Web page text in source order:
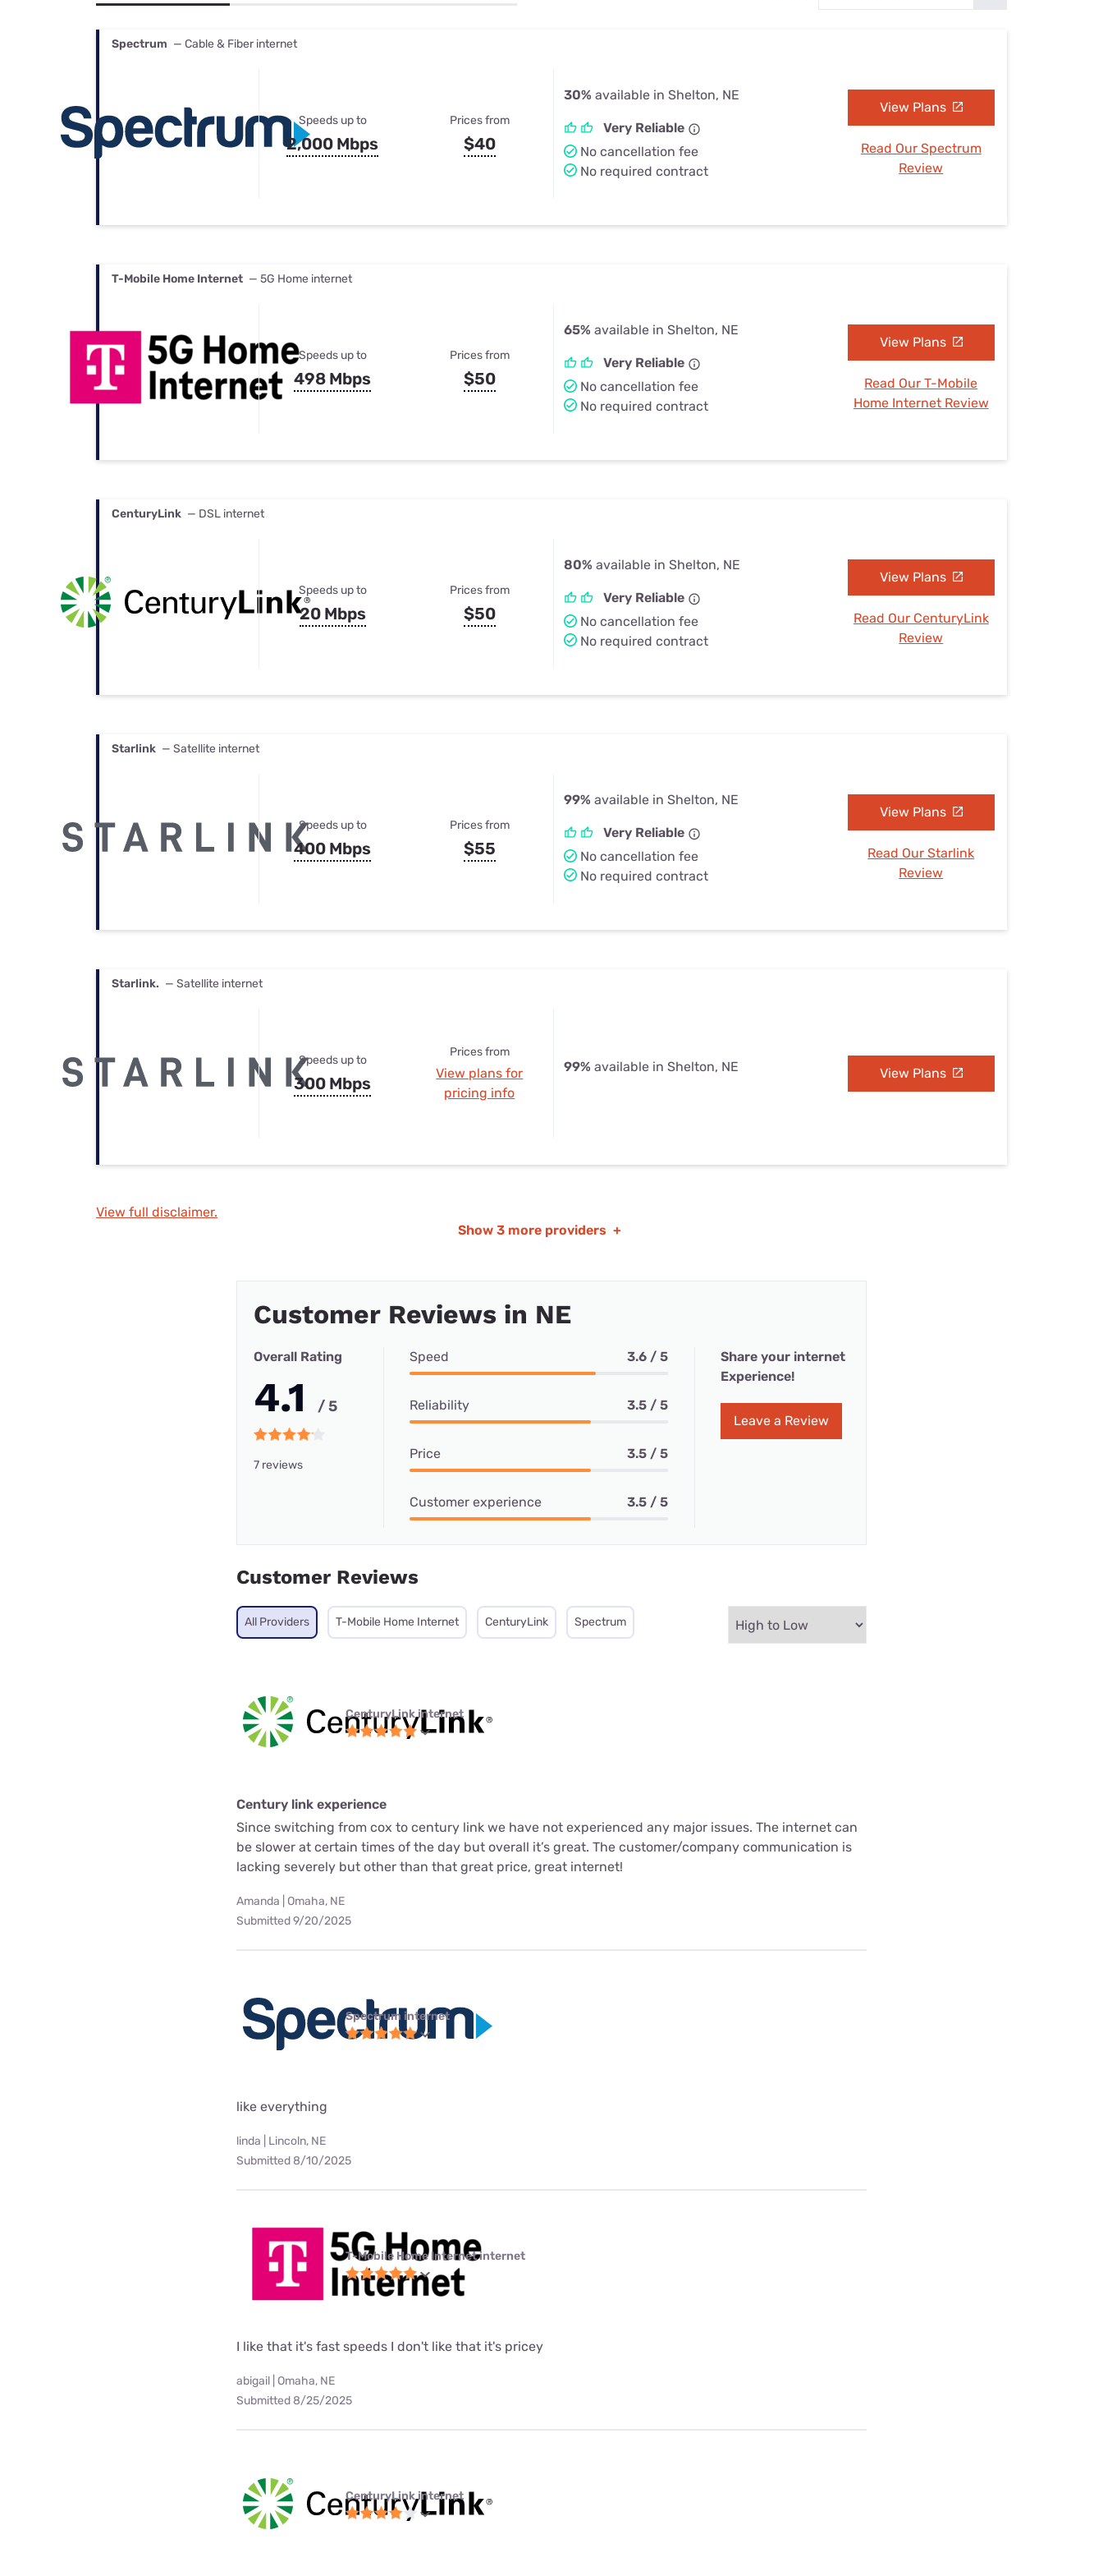
Best Internet & TV Bundles
Spectrum — Cable & Fiber internet
Speeds up to
2,000 Mbps
Prices from
$40
30% available in Shelton, NE
Very Reliable
No cancellation fee
No required contract
View Plans
Read Our Spectrum
Review
T-Mobile Home Internet — 5G Home internet
Speeds up to
498 Mbps
Prices from
$50
65% available in Shelton, NE
Very Reliable
No cancellation fee
No required contract
View Plans
Read Our T-Mobile
Home Internet Review
CenturyLink — DSL internet
Speeds up to
20 Mbps
Prices from
$50
80% available in Shelton, NE
Very Reliable
No cancellation fee
No required contract
View Plans
Read Our CenturyLink
Review
Starlink — Satellite internet
Speeds up to
400 Mbps
Prices from
$55
99% available in Shelton, NE
Very Reliable
No cancellation fee
No required contract
View Plans
Read Our Starlink
Review
Starlink. — Satellite internet
Speeds up to
300 Mbps
Prices from
View plans for
pricing info
99% available in Shelton, NE View Plans
View full disclaimer.
Show 3 more providers +
Customer Reviews in NE
Overall Rating
4.1 / 5
7 reviews
Speed 3.6 / 5
Reliability 3.5 / 5
Price 3.5 / 5
Customer experience 3.5 / 5
Share your internet
Experience!
Leave a Review
Customer Reviews
All Providers T-Mobile Home Internet CenturyLink Spectrum
CenturyLink internet
Century link experience
Since switching from cox to century link we have not experienced any major issues. The internet can
be slower at certain times of the day but overall it’s great. The customer/company communication is
lacking severely but other than that great price, great internet!
Amanda | Omaha, NE
Submitted 9/20/2025
Spectrum internet
like everything
linda | Lincoln, NE
Submitted 8/10/2025
T-Mobile Home Internet internet
I like that it's fast speeds I don't like that it's pricey
abigail | Omaha, NE
Submitted 8/25/2025
CenturyLink internet